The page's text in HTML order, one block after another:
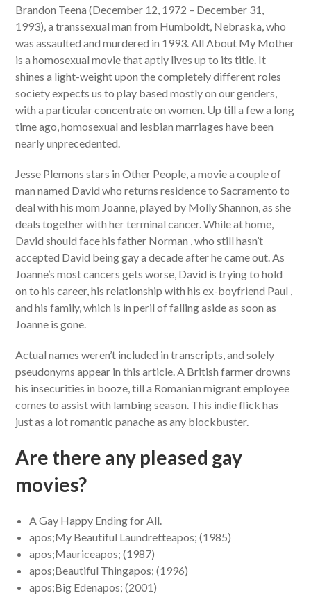
Brandon Teena (December 12, 1972 – December 31,
1993), a transsexual man from Humboldt, Nebraska, who
was assaulted and murdered in 1993. All About My Mother
is a homosexual movie that aptly lives up to its title. It
shines a light-weight upon the completely different roles
society expects us to play based mostly on our genders,
with a particular concentrate on women. Up till a few a long
time ago, homosexual and lesbian marriages have been
nearly unprecedented.
Jesse Plemons stars in Other People, a movie a couple of
man named David who returns residence to Sacramento to
deal with his mom Joanne, played by Molly Shannon, as she
deals together with her terminal cancer. While at home,
David should face his father Norman , who still hasn’t
accepted David being gay a decade after he came out. As
Joanne’s most cancers gets worse, David is trying to hold
on to his career, his relationship with his ex-boyfriend Paul ,
and his family, which is in peril of falling aside as soon as
Joanne is gone.
Actual names weren’t included in transcripts, and solely
pseudonyms appear in this article. A British farmer drowns
his insecurities in booze, till a Romanian migrant employee
comes to assist with lambing season. This indie flick has
just as a lot romantic panache as any blockbuster.
Are there any pleased gay
movies?
A Gay Happy Ending for All.
apos;My Beautiful Laundretteapos; (1985)
apos;Mauriceapos; (1987)
apos;Beautiful Thingapos; (1996)
apos;Big Edenapos; (2001)